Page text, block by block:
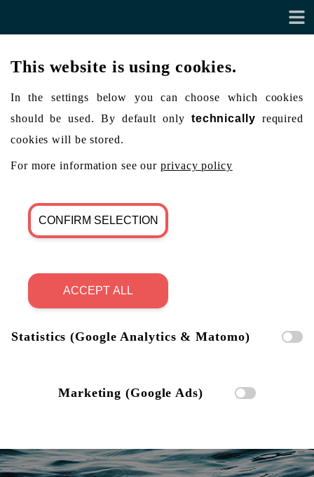
This website is using cookies.
In the settings below you can choose which cookies
should be used. By default only technically required
cookies will be stored.
For more information see ourprivacy policy
CONFIRM SELECTION
ACCEPT ALL
Statistics (Google Analytics & Matomo)
Marketing (Google Ads)